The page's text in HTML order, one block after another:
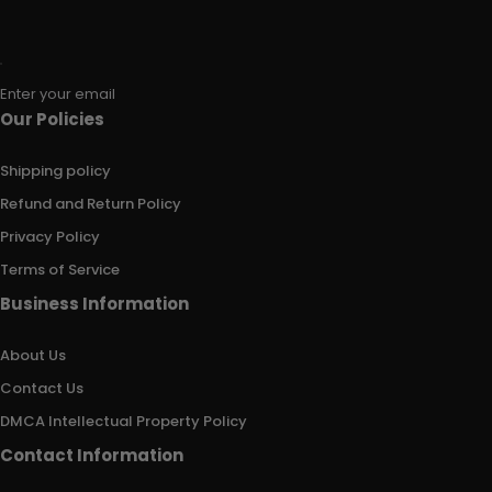
Enter your email
Our Policies
Shipping policy
Refund and Return Policy
Privacy Policy
Terms of Service
Business Information
About Us
Contact Us
DMCA Intellectual Property Policy
Contact Information